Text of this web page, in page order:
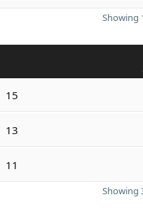
Showing
15
13
11
Showing